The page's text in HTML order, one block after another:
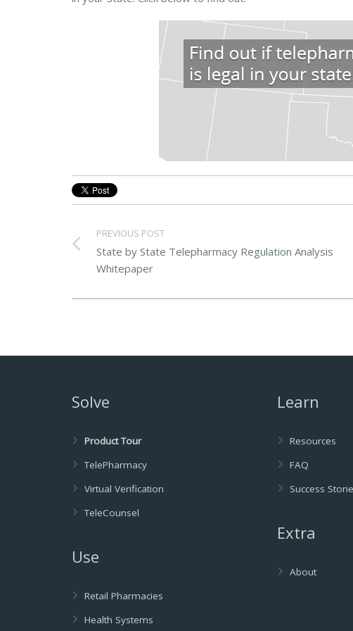
PREVIOUS POST
State by State Telepharmacy Regulation Analysis
Whitepaper
Solve
Product Tour
TelePharmacy
Virtual Verification
TeleCounsel
Use
Retail Pharmacies
Health Systems
Learn
Resources
FAQ
Success
Extra
About